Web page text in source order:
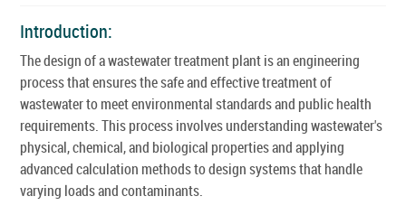
Introduction:
The design of a wastewater treatment plant is an engineering
process that ensures the safe and effective treatment of
wastewater to meet environmental standards and public health
requirements. This process involves understanding wastewater's
physical, chemical, and biological properties and applying
advanced calculation methods to design systems that handle
varying loads and contaminants.